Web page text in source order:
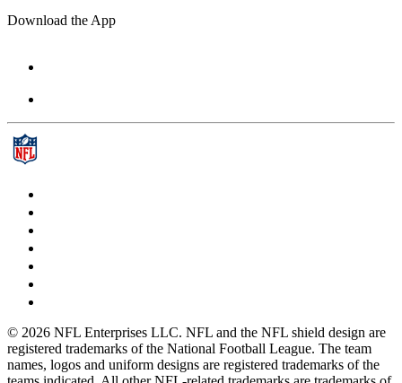
Download the App
© 2026 NFL Enterprises LLC. NFL and the NFL shield design are
registered trademarks of the National Football League. The team
names, logos and uniform designs are registered trademarks of the